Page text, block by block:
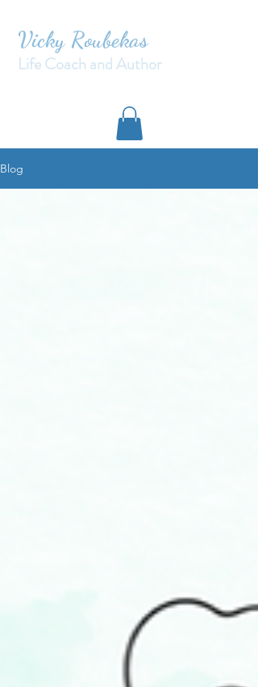
Vicky Roubekas
Life Coach and Author
Blog